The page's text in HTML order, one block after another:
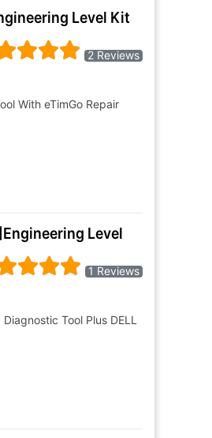
Level Kit
2 Reviews
With eTimGo Repair
Level
1 Reviews
Tool Plus DELL